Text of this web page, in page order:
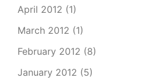
April 2012 (1)
March 2012 (1)
February 2012 (8)
January 2012 (5)